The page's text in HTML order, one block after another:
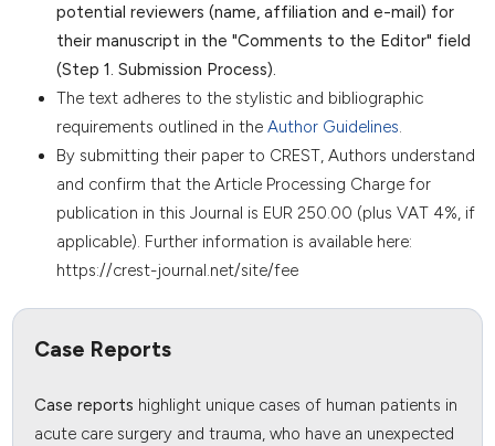
potential reviewers (name, affiliation and e-mail) for
their manuscript in the "Comments to the Editor" field
(Step 1. Submission Process).
The text adheres to the stylistic and bibliographic
requirements outlined in the Author Guidelines.
By submitting their paper to CREST, Authors understand
and confirm that the Article Processing Charge for
publication in this Journal is EUR 250.00 (plus VAT 4%, if
applicable). Further information is available here:
https://crest-journal.net/site/fee
Case Reports
Case reports highlight unique cases of human patients in
acute care surgery and trauma, who have an unexpected